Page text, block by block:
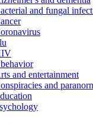
and fungal
and entertainment
and